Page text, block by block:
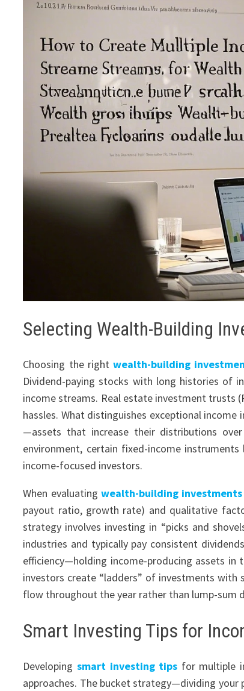
Selecting Wealth-Building
Choosing the right wealth-building
Dividend-paying stocks with long histories of
income streams. Real estate investment trusts
hassles. What distinguishes exceptional
—assets that increase their distributions
environment, certain fixed-income
income-focused investors.
When evaluating wealth-building investments
payout ratio, growth rate) and qualitative
strategy involves investing in “picks and
industries and typically pay consistent
efficiency—holding income-producing assets in
investors create “ladders” of investments
flow throughout the year rather than lump-sum
Smart Investing Tips for
Developing smart investing tips for multiple
approaches. The bucket strategy—dividing